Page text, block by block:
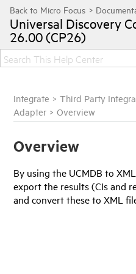
Universal Discovery
26.00 (CP26)
Integrate >Third Party
Adapter >Overview
Overview
By using the UCMDB to
export the results (CIs and
and convert these to XML